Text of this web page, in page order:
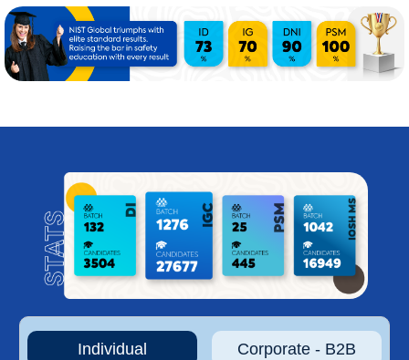
Individual Corporate - B2B